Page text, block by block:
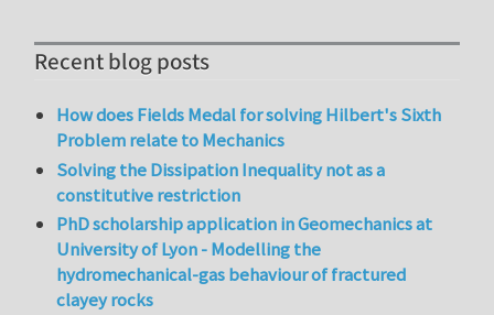
Recent blog posts
How does Fields Medal for solving Hilbert's Sixth
Problem relate to Mechanics
Solving the Dissipation Inequality not as a
constitutive restriction
PhD scholarship application in Geomechanics at
University of Lyon - Modelling the
hydromechanical-gas behaviour of fractured
clayey rocks